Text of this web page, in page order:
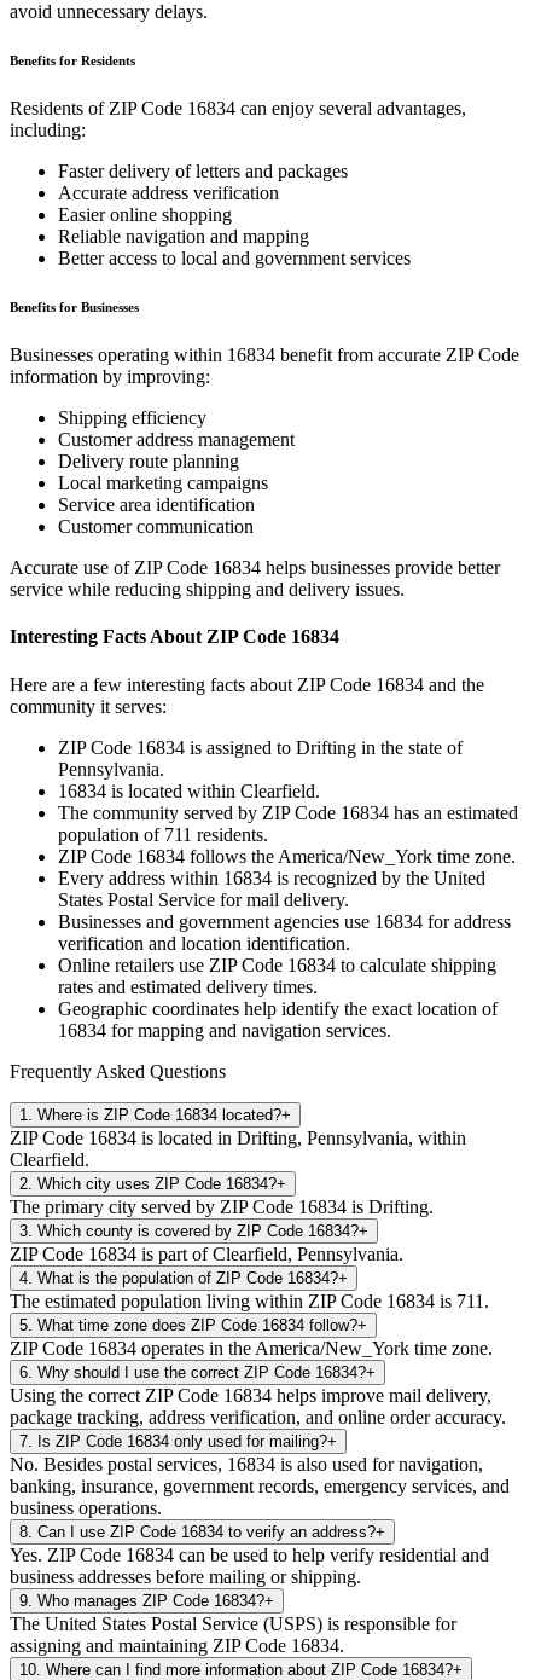
avoid unnecessary delays.
Benefits for Residents
Residents of ZIP Code 16834 can enjoy several advantages,
including:
Faster delivery of letters and packages
Accurate address verification
Easier online shopping
Reliable navigation and mapping
Better access to local and government services
Benefits for Businesses
Businesses operating within 16834 benefit from accurate ZIP Code
information by improving:
Shipping efficiency
Customer address management
Delivery route planning
Local marketing campaigns
Service area identification
Customer communication
Accurate use of ZIP Code 16834 helps businesses provide better
service while reducing shipping and delivery issues.
Interesting Facts About ZIP Code 16834
Here are a few interesting facts about ZIP Code 16834 and the
community it serves:
ZIP Code 16834 is assigned to Drifting in the state of
Pennsylvania.
16834 is located within Clearfield.
The community served by ZIP Code 16834 has an estimated
population of 711 residents.
ZIP Code 16834 follows the America/New_York time zone.
Every address within 16834 is recognized by the United
States Postal Service for mail delivery.
Businesses and government agencies use 16834 for address
verification and location identification.
Online retailers use ZIP Code 16834 to calculate shipping
rates and estimated delivery times.
Geographic coordinates help identify the exact location of
16834 for mapping and navigation services.
Frequently Asked Questions
1 Where is ZIP Code 16834 located?+
ZIP Code 16834 is located in Drifting, Pennsylvania, within
Clearfield.
2 Which city uses ZIP Code 16834?+
The primary city served by ZIP Code 16834 is Drifting.
3 Which county is covered by ZIP Code 16834?+
ZIP Code 16834 is part of Clearfield, Pennsylvania.
4 What is the population of ZIP Code 16834?+
The estimated population living within ZIP Code 16834 is 711.
5 What time zone does ZIP Code 16834 follow?+
ZIP Code 16834 operates in the America/New_York time zone.
6 Why should I use the correct ZIP Code 16834?+
Using the correct ZIP Code 16834 helps improve mail delivery,
package tracking, address verification, and online order accuracy.
7 Is ZIP Code 16834 only used for mailing?+
No. Besides postal services, 16834 is also used for navigation,
banking, insurance, government records, emergency services, and
business operations.
8 Can I use ZIP Code 16834 to verify an address?+
Yes. ZIP Code 16834 can be used to help verify residential and
business addresses before mailing or shipping.
9 Who manages ZIP Code 16834?+
The United States Postal Service (USPS) is responsible for
assigning and maintaining ZIP Code 16834.
10 Where can I find more information about ZIP Code 16834?+